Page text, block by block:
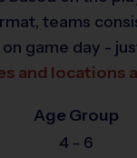
teams
game day -
and locations
Age Group
4 - 6